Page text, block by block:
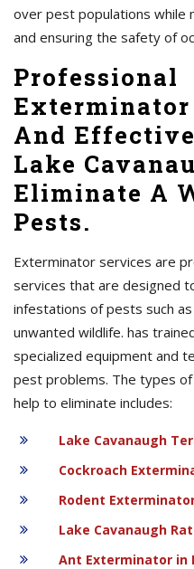
over pest populations while
and ensuring the safety of
Professional
Exterminator
And
Lake
Eliminate A
Pests.
Exterminator services are
services that are designed
infestations of pests such
unwanted wildlife. has
specialized equipment and
pest problems. The types
help to eliminate includes:
Lake Cavanaugh
Cockroach
Rodent
Lake Cavanaugh
Ant Exterminator in